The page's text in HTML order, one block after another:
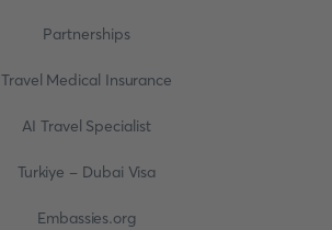
Partnerships
Travel Medical Insurance
AI Travel Specialist
Turkiye - Dubai Visa
Embassies.org